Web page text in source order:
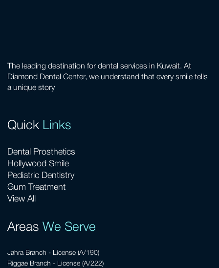
The leading destination for dental services in Kuwait. At
Diamond Dental Center, we understand that every smile tells
a unique story
Quick Links
Dental Prosthetics
Hollywood Smile
Pediatric Dentistry
Gum Treatment
View All
Areas We Serve
Jahra Branch - License (A/190)
Riggae Branch - License (A/222)